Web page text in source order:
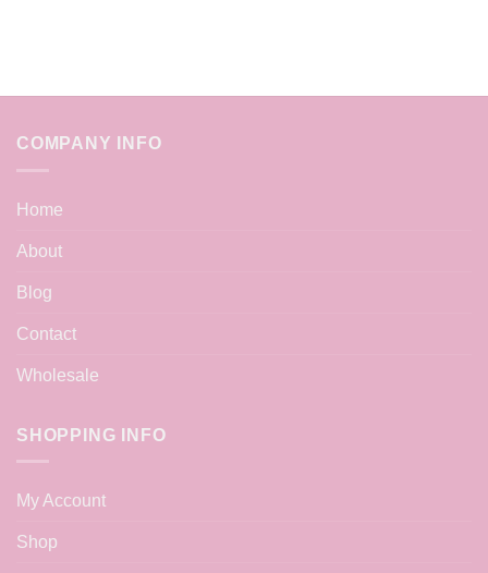
COMPANY INFO
Home
About
Blog
Contact
Wholesale
SHOPPING INFO
My Account
Shop